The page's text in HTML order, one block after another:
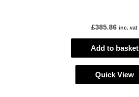
£385.86 inc. vat
Add to basket
Quick View